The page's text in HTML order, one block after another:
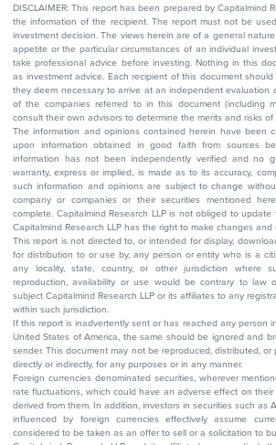
DISCLAIMER: This report has been prepared by Capitalmind
the information of the recipient. The report must not be
investment decision. The views herein are of a general
appetite or the particular circumstances of an individual
take professional advice before investing. Nothing in this
as investment advice. Each recipient of this document
they deem necessary to arrive at an independent evaluation
of the companies referred to in this document (including
consult their own advisors to determine the merits and risks of
The information and opinions contained herein have been
upon information obtained in good faith from sources
information has not been independently verified and no
warranty, express or implied, is made as to its accuracy,
such information and opinions are subject to change
company or companies or their securities mentioned
complete. Capitalmind Research LLP is not obliged to
Capitalmind Research LLP has the right to make changes
This report is not directed to, or intended for display,
for distribution to or use by, any person or entity who is a
any locality, state, country, or other jurisdiction where
reproduction, availability or use would be contrary to law
subject Capitalmind Research LLP or its affiliates to any
within such jurisdiction.
If this report is inadvertently sent or has reached any person
United States of America, the same should be ignored and
sender. This document may not be reproduced, distributed,
directly or indirectly, for any purposes or in any manner.
Foreign currencies denominated securities, wherever
rate fluctuations, which could have an adverse effect on
derived from them. In addition, investors in securities such as
influenced by foreign currencies effectively assume
considered to be taken as an offer to sell or a solicitation to